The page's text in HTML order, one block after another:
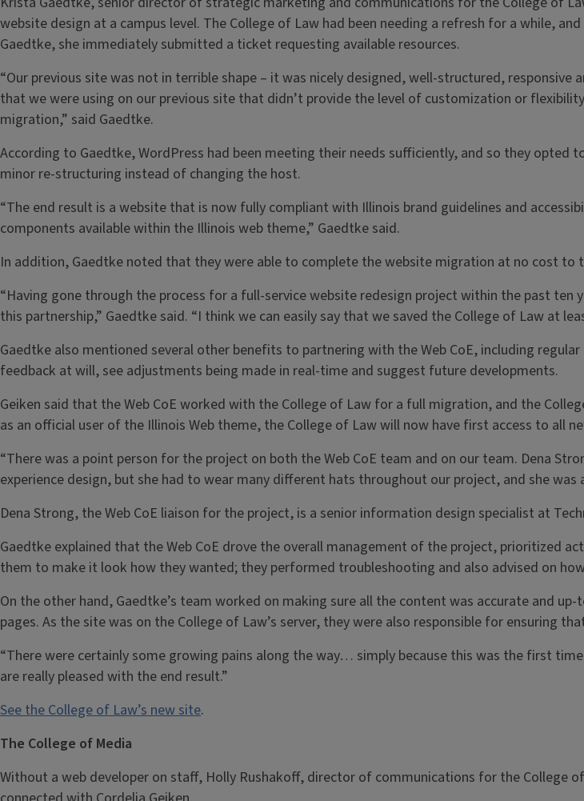
website design at a campus level. The College of Law had been needing a refresh for a while,
Gaedtke, she immediately submitted a ticket requesting available resources.
“Our previous site was not in terrible shape – it was nicely designed, well-structured, responsive
that we were using on our previous site that didn’t provide the level of customization or
migration,” said Gaedtke.
According to Gaedtke, WordPress had been meeting their needs sufficiently, and so they
minor re-structuring instead of changing the host.
“The end result is a website that is now fully compliant with Illinois brand guidelines and
components available within the Illinois web theme,” Gaedtke said.
In addition, Gaedtke noted that they were able to complete the website migration at no cost to
“Having gone through the process for a full-service website redesign project within the past
this partnership,” Gaedtke said. “I think we can easily say that we saved the College of Law at
Gaedtke also mentioned several other benefits to partnering with the Web CoE, including
feedback at will, see adjustments being made in real-time and suggest future developments.
Geiken said that the Web CoE worked with the College of Law for a full migration, and the
as an official user of the Illinois Web theme, the College of Law will now have first access to all
“There was a point person for the project on both the Web CoE team and on our team. Dena
experience design, but she had to wear many different hats throughout our project, and she was
Dena Strong, the Web CoE liaison for the project, is a senior information design specialist at
Gaedtke explained that the Web CoE drove the overall management of the project, prioritized
them to make it look how they wanted; they performed troubleshooting and also advised on
On the other hand, Gaedtke’s team worked on making sure all the content was accurate and
pages. As the site was on the College of Law’s server, they were also responsible for ensuring
“There were certainly some growing pains along the way… simply because this was the first
are really pleased with the end result.”
See the College of Law’s new site.
The College of Media
Without a web developer on staff, Holly Rushakoff, director of communications for the College